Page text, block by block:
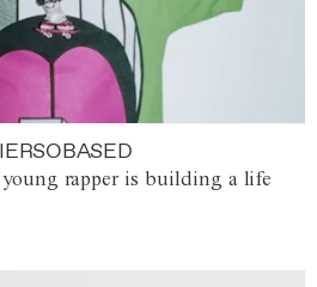
young rapper is building a life